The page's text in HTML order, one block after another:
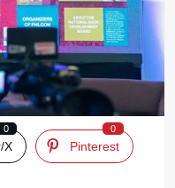
X
0
Pinterest
0